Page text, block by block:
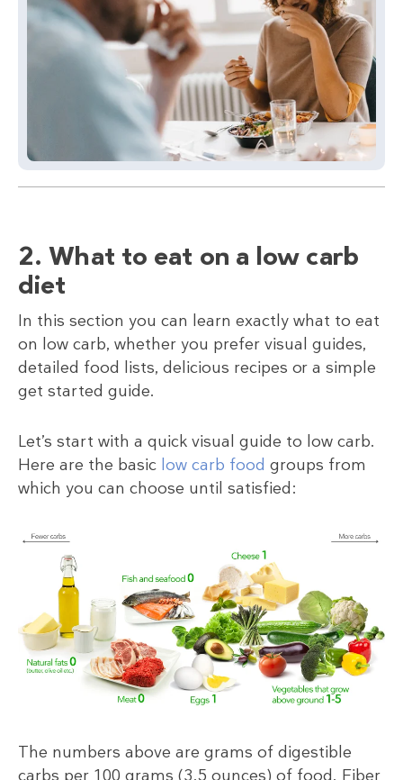
2. What to eat on a low carb
diet
In this section you can learn exactly what to eat
on low carb, whether you prefer visual guides,
detailed food lists, delicious recipes or a simple
get started guide.
Let’s start with a quick visual guide to low carb.
Here are the basic low carb food groups from
which you can choose until satisfied:
The numbers above are grams of digestible
carbs per 100 grams (3.5 ounces) of food. Fiber